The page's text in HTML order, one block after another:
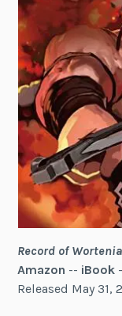
Record of
Amazon -- iBook
Released May 31,